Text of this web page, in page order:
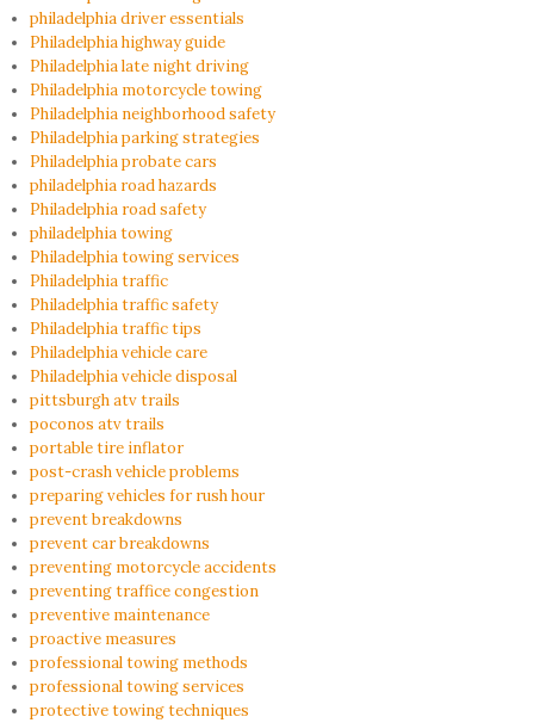
philadelphia driver essentials
Philadelphia highway guide
Philadelphia late night driving
Philadelphia motorcycle towing
Philadelphia neighborhood safety
Philadelphia parking strategies
Philadelphia probate cars
philadelphia road hazards
Philadelphia road safety
philadelphia towing
Philadelphia towing services
Philadelphia traffic
Philadelphia traffic safety
Philadelphia traffic tips
Philadelphia vehicle care
Philadelphia vehicle disposal
pittsburgh atv trails
poconos atv trails
portable tire inflator
post-crash vehicle problems
preparing vehicles for rush hour
prevent breakdowns
prevent car breakdowns
preventing motorcycle accidents
preventing traffice congestion
preventive maintenance
proactive measures
professional towing methods
professional towing services
protective towing techniques